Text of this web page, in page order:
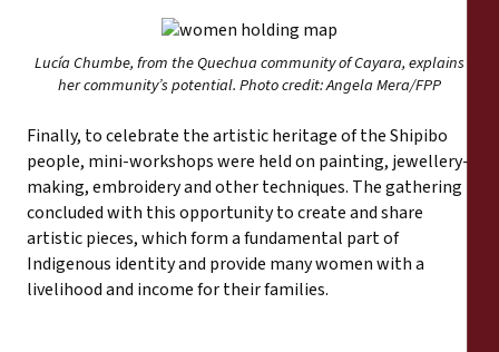
Lucía Chumbe, from the Quechua community of Cayara, explains
her community’s potential. Photo credit: Angela Mera/FPP
Finally, to celebrate the artistic heritage of the Shipibo
people, mini-workshops were held on painting, jewellery-
making, embroidery and other techniques. The gathering
concluded with this opportunity to create and share
artistic pieces, which form a fundamental part of
Indigenous identity and provide many women with a
livelihood and income for their families.